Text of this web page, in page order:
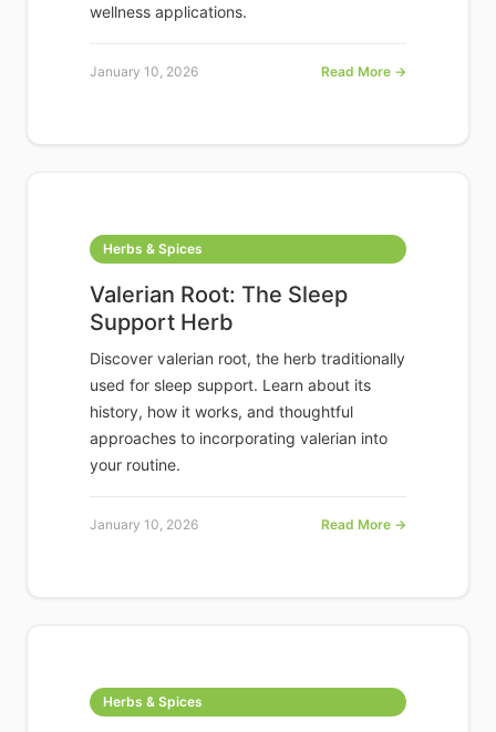
wellness applications.
January 10, 2026 Read More →
Herbs & Spices
Valerian Root: The Sleep
Support Herb
Discover valerian root, the herb traditionally
used for sleep support. Learn about its
history, how it works, and thoughtful
approaches to incorporating valerian into
your routine.
January 10, 2026 Read More →
Herbs & Spices